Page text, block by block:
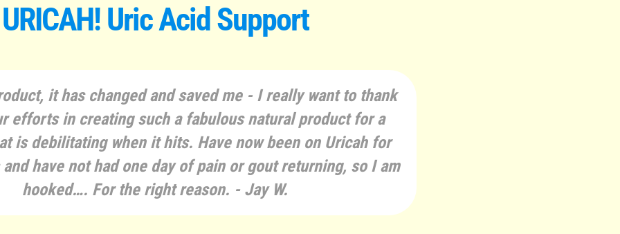
URICAH! Uric Acid Support
it has changed and saved me - I really want to thank
efforts in creating such a fabulous natural product for a
is debilitating when it hits. Have now been on Uricah for
have not had one day of pain or gout returning, so I am
hooked…. For the right reason. - Jay W.